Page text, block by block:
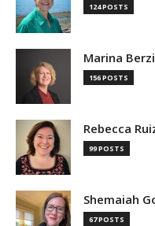
124 POSTS
Marina
156 POSTS
Rebecca
99 POSTS
Shemaiah
67 POSTS